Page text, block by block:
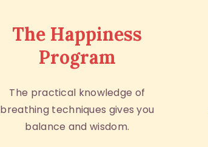
The Happiness
Program
The practical knowledge of
breathing techniques gives you
balance and wisdom.